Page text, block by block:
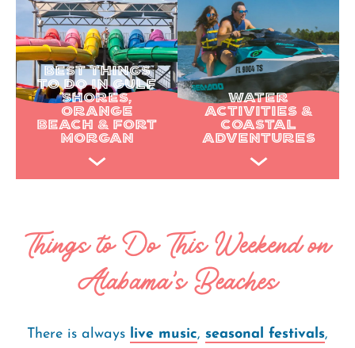
BEST THINGS
TO DO IN GULF
SHORES,
ORANGE
BEACH & FORT
MORGAN
WATER
ACTIVITIES &
COASTAL
ADVENTURES
Things to Do This Weekend on
Alabama's Beaches
There is always live music, seasonal festivals,